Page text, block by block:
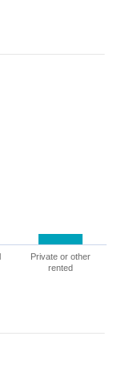
Private or other
rented